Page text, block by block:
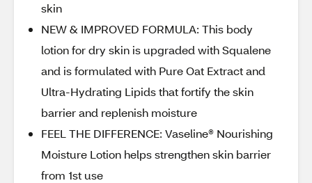
skin
NEW & IMPROVED FORMULA: This body
lotion for dry skin is upgraded with Squalene
and is formulated with Pure Oat Extract and
Ultra-Hydrating Lipids that fortify the skin
barrier and replenish moisture
FEEL THE DIFFERENCE: Vaseline® Nourishing
Moisture Lotion helps strengthen skin barrier
from 1st use